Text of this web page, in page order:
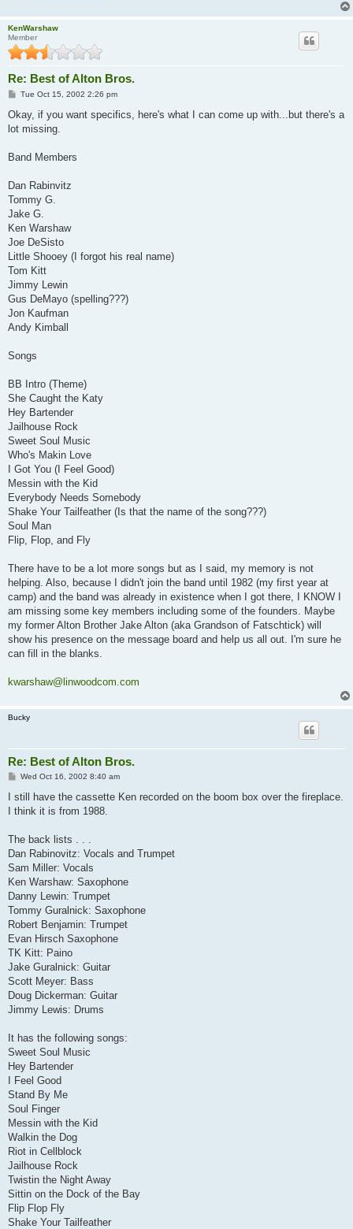
KenWarshaw
Member
Re: Best of Alton Bros.
P
s
Tue Oct 15, 2002 2:26 pm
Okay, if you want specifics, here's what I can come up with...but there's a
lot missing.
Band Members
Dan Rabinvitz
Tommy G.
Jake G.
Ken Warshaw
Joe DeSisto
Little Shooey (I forgot his real name)
Tom Kitt
Jimmy Lewin
Gus DeMayo (spelling???)
Jon Kaufman
Andy Kimball
Songs
BB Intro (Theme)
She Caught the Katy
Hey Bartender
Jailhouse Rock
Sweet Soul Music
Who's Makin Love
I Got You (I Feel Good)
Messin with the Kid
Everybody Needs Somebody
Shake Your Tailfeather (Is that the name of the song???)
Soul Man
Flip, Flop, and Fly
There have to be a lot more songs but as I said, my memory is not
helping. Also, because I didn't join the band until 1982 (my first year at
camp) and the band was already in existence when I got there, I KNOW I
am missing some key members including some of the founders. Maybe
my former Alton Brother Jake Alton (aka Grandson of Fatschtick) will
show his presence on the message board and help us all out. I'm sure he
can fill in the blanks.
kwarshaw@linwoodcom.com
Bucky
Re: Best of Alton Bros.
P
s
Wed Oct 16, 2002 8:40 am
I still have the cassette Ken recorded on the boom box over the fireplace.
I think it is from 1988.
The back lists . . .
Dan Rabinovitz: Vocals and Trumpet
Sam Miller: Vocals
Ken Warshaw: Saxophone
Danny Lewin: Trumpet
Tommy Guralnick: Saxophone
Robert Benjamin: Trumpet
Evan Hirsch Saxophone
TK Kitt: Paino
Jake Guralnick: Guitar
Scott Meyer: Bass
Doug Dickerman: Guitar
Jimmy Lewis: Drums
It has the following songs:
Sweet Soul Music
Hey Bartender
I Feel Good
Stand By Me
Soul Finger
Messin with the Kid
Walkin the Dog
Riot in Cellblock
Jailhouse Rock
Twistin the Night Away
Sittin on the Dock of the Bay
Flip Flop Fly
Shake Your Tailfeather